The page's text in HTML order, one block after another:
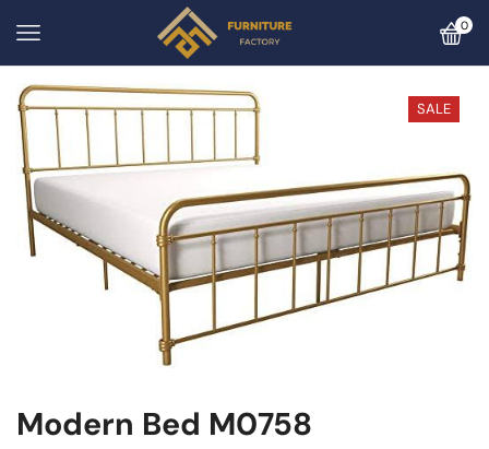
0
SALE
Modern Bed M0758